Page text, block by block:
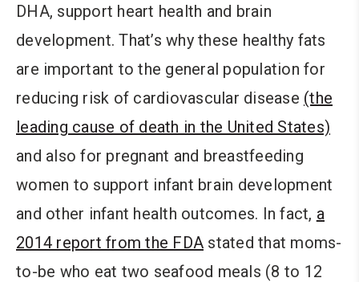
DHA, support heart health and brain
development. That’s why these healthy fats
are important to the general population for
reducing risk of cardiovascular disease (the
leading cause of death in the United States)
and also for pregnant and breastfeeding
women to support infant brain development
and other infant health outcomes. In fact, a
2014 report from the FDA stated that moms-
to-be who eat two seafood meals (8 to 12